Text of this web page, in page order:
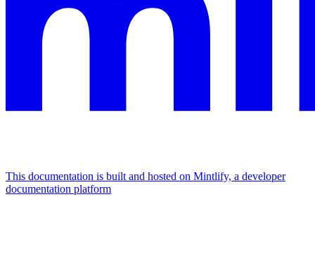
This documentation is built and hosted on Mintlify, a developer
documentation platform